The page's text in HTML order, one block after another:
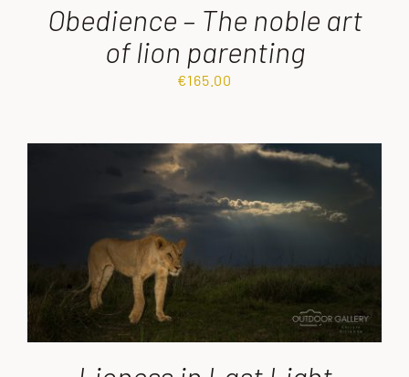
Obedience – The noble art
of lion parenting
€165.00